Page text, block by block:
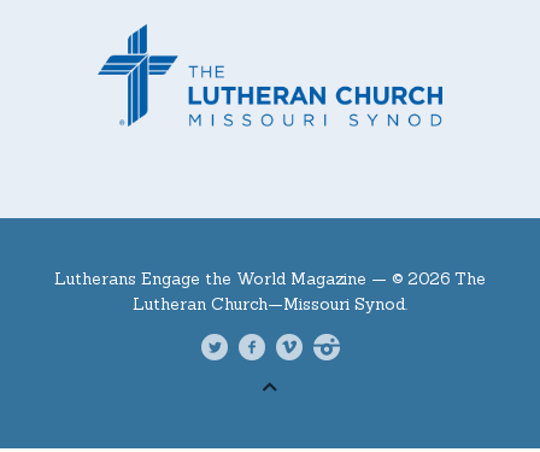
Lutherans Engage the World Magazine — © 2026 The
Lutheran Church—Missouri Synod.